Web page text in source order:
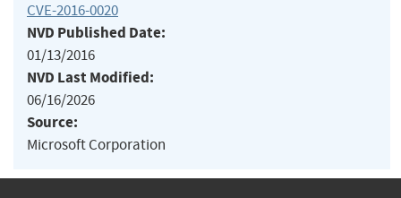
CVE-2016-0020
NVD Published Date:
01/13/2016
NVD Last Modified:
06/16/2026
Source:
Microsoft Corporation